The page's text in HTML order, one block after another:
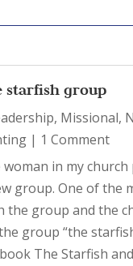
starfish group
, Missional,
| 1 Comment
woman in my
group. One of the
the group and the
group “the
The Starfish